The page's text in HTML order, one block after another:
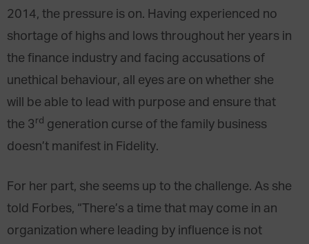
2014, the pressure is on. Having experienced no
shortage of highs and lows throughout her years in
the finance industry and facing accusations of
unethical behaviour, all eyes are on whether she
will be able to lead with purpose and ensure that
the 3rd generation curse of the family business
doesn’t manifest in Fidelity.
For her part, she seems up to the challenge. As she
told Forbes, “There’s a time that may come in an
organization where leading by influence is not